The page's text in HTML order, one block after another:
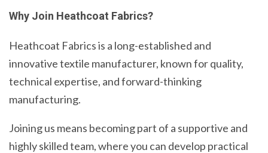
Why Join Heathcoat Fabrics?
Heathcoat Fabrics is a long-established and
innovative textile manufacturer, known for quality,
technical expertise, and forward-thinking
manufacturing.
Joining us means becoming part of a supportive and
highly skilled team, where you can develop practical